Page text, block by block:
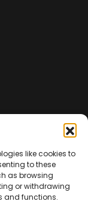
like cookies to
to these
as browsing
or withdrawing
and functions.